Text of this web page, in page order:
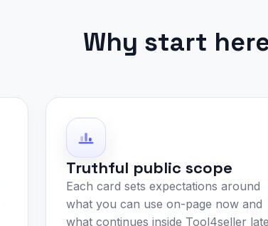
Why start
Truthful public scope
Each card sets expectations around
what you can use on-page now and
what continues inside Tool4seller